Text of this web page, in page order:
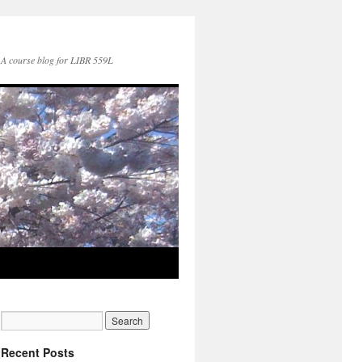
A course blog for LIBR 559L
Recent Posts